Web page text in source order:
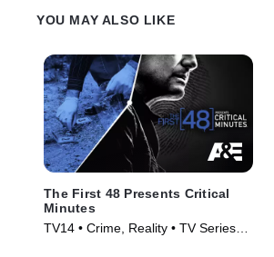
YOU MAY ALSO LIKE
The First 48 Presents Critical
Minutes
TV14 • Crime, Reality • TV Series